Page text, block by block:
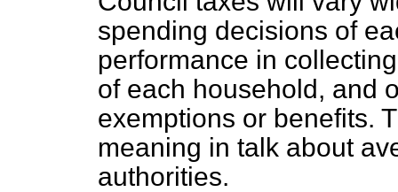
spending decisions of
performance in
of each household, and
exemptions or benefits.
meaning in talk about
authorities.